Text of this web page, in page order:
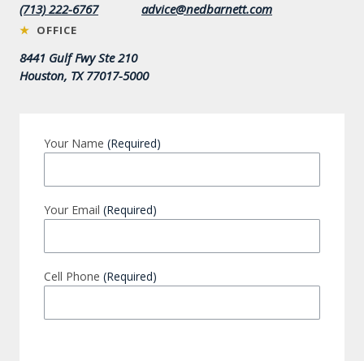
(713) 222-6767 advice@nedbarnett.com
★ OFFICE
8441 Gulf Fwy Ste 210
Houston, TX 77017-5000
Your Name (Required)
Your Email (Required)
Cell Phone (Required)